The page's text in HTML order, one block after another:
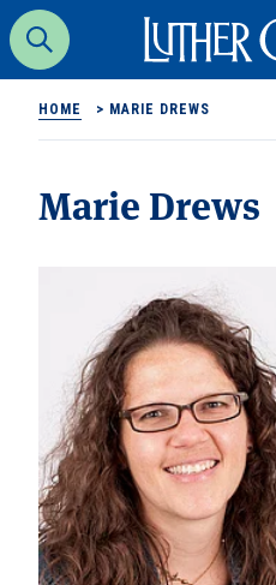
Search
Luther College
HOME > MARIE DREWS
Marie Drews